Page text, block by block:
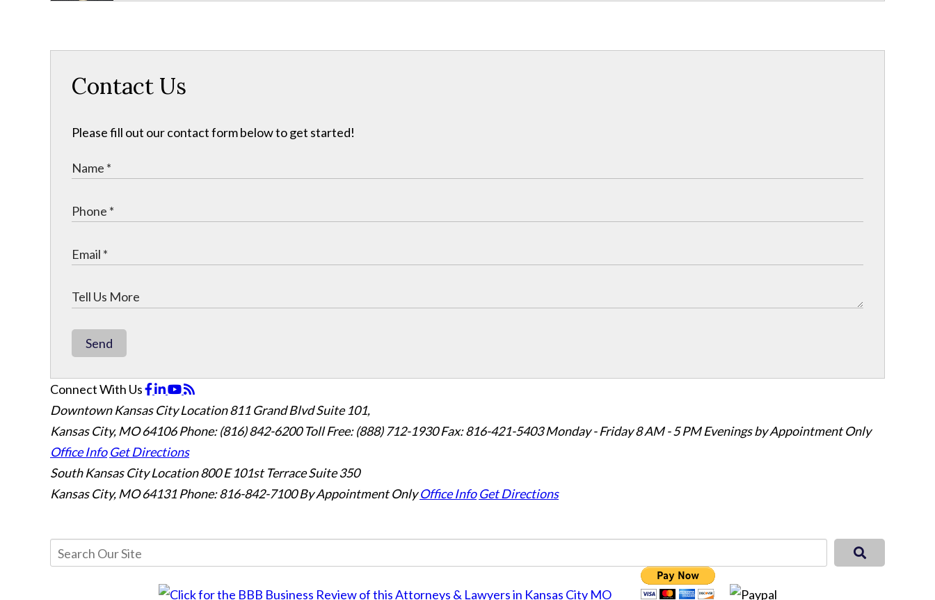
Contact Us
Please fill out our contact form below to get started!
Send
Connect With Us
Downtown Kansas City Location811 Grand Blvd Suite 101,
Kansas City, MO 64106Phone: (816) 842-6200 Toll Free: (888) 712-1930 Fax:816-421-5403 Monday - Friday 8 AM - 5 PM Evenings by Appointment Only
Office Info Get Directions
South Kansas City Location800 E 101st Terrace Suite 350
Kansas City, MO 64131 Phone: 816-842-7100 By Appointment Only Office Info Get Directions